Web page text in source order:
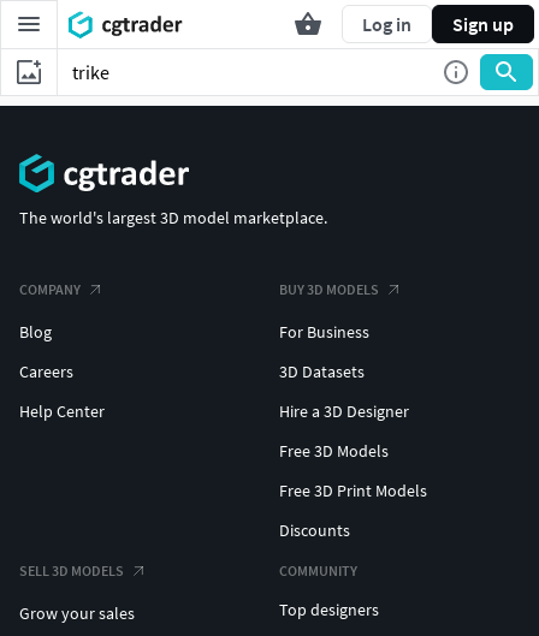
Log in Sign up
The world's largest 3D model marketplace.
COMPANY
Blog
Careers
Help Center
BUY 3D MODELS
For Business
3D Datasets
Hire a 3D Designer
Free 3D Models
Free 3D Print Models
Discounts
SELL 3D MODELS
Grow your sales
COMMUNITY
Top designers